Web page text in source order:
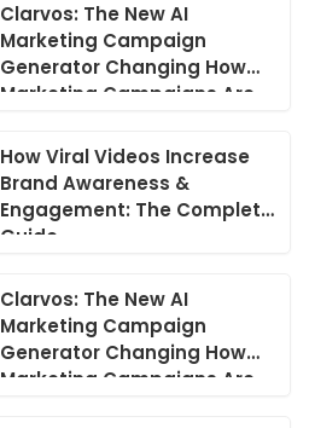
Clarvos: The New AI
Marketing Campaign
Generator Changing How
Marketing Campaigns Are
How Viral Videos Increase
Brand Awareness &
Engagement: The Complete
Guide
Clarvos: The New AI
Marketing Campaign
Generator Changing How
Marketing Campaigns Are